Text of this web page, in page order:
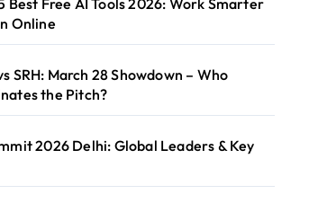
Best Free AI Tools 2026: Work Smarter
Online
SRH: March 28 Showdown – Who
the Pitch?
2026 Delhi: Global Leaders & Key